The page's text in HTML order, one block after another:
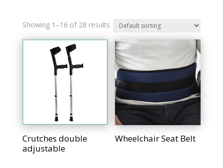
Showing 1–16 of 28 results
Crutches double
adjustable
Wheelchair Seat Belt